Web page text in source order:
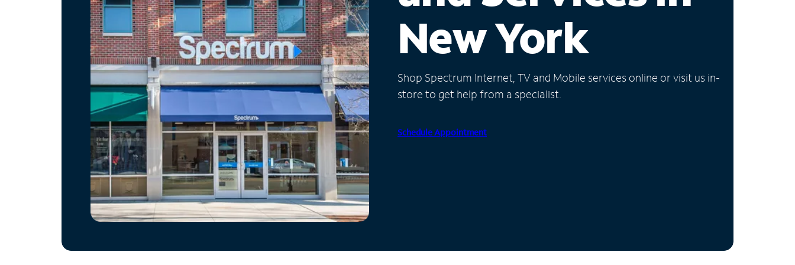
New York
Shop Spectrum Internet, TV and Mobile services online or visit us in-
store to get help from a specialist.
Schedule Appointment